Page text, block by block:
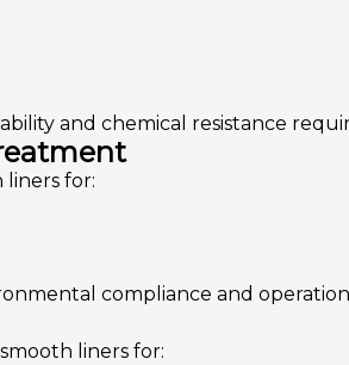
and chemical resistance
liners for:
compliance and
liners for: